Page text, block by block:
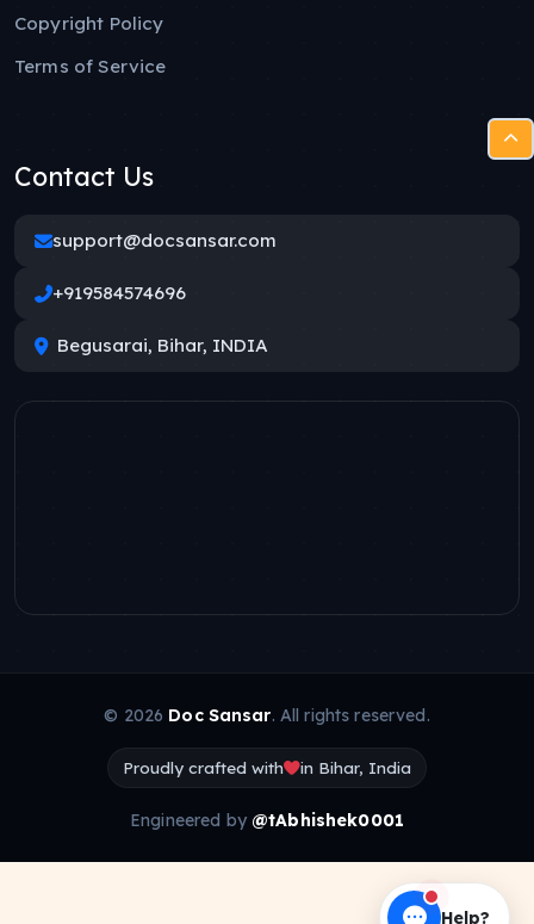
Copyright Policy
Terms of Service
Contact Us
support@docsansar.com
+919584574696
Begusarai, Bihar, INDIA
© 2026 Doc Sansar. All rights reserved.
Proudly crafted with in Bihar, India
Engineered by @tAbhishek0001
Help?